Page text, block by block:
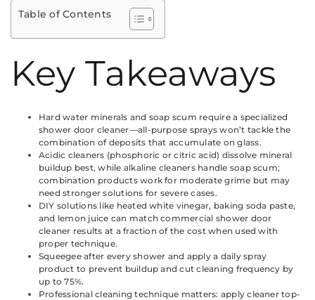
Table of Contents
Key Takeaways
Hard water minerals and soap scum require a specialized
shower door cleaner—all-purpose sprays won’t tackle the
combination of deposits that accumulate on glass.
Acidic cleaners (phosphoric or citric acid) dissolve mineral
buildup best, while alkaline cleaners handle soap scum;
combination products work for moderate grime but may
need stronger solutions for severe cases.
DIY solutions like heated white vinegar, baking soda paste,
and lemon juice can match commercial shower door
cleaner results at a fraction of the cost when used with
proper technique.
Squeegee after every shower and apply a daily spray
product to prevent buildup and cut cleaning frequency by
up to 75%.
Professional cleaning technique matters: apply cleaner top-